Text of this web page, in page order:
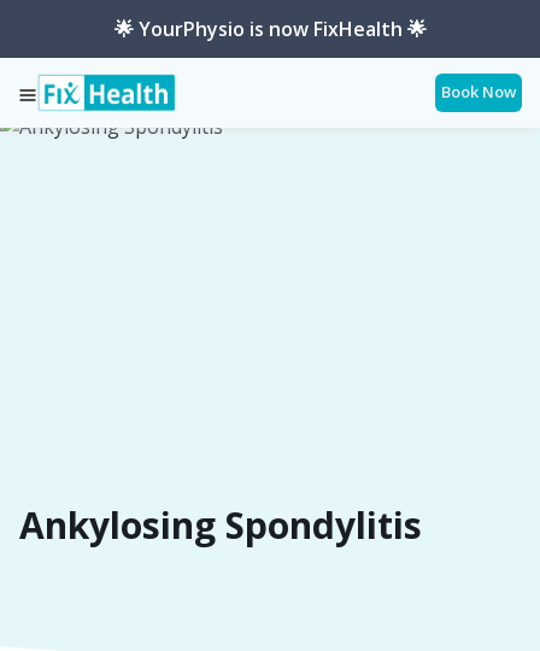
🌟 YourPhysio is now FixHealth 🌟
Book Now
Services Conditions Ankylosing-Spondylitis
Ankylosing Spondylitis